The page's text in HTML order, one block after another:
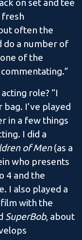
on set and tee
fresh
often the
do a number of
of the
role? “I
bag. I’ve played
in a few things
I did a
of Men(as a
who presents
4 and the
I also played a
with the
SuperBob, about